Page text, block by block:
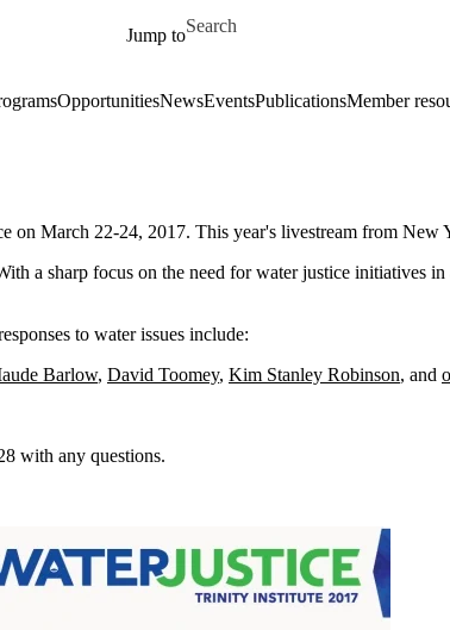
Jump to
Search for
OpportunitiesNewsEventsPublicationsMember
March 22-24, 2017. This year's livestream from New
a sharp focus on the need for water justice initiatives in
to water issues include:
Barlow, David Toomey, Kim Stanley Robinson, and
with any questions.